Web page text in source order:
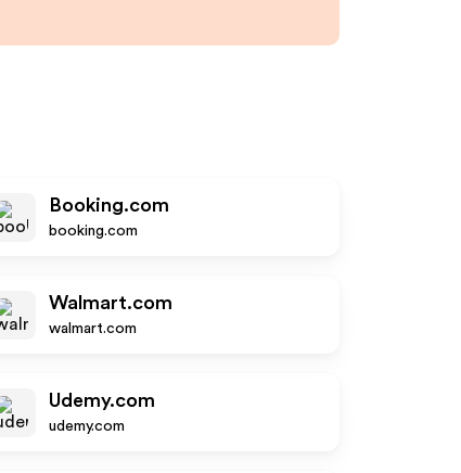
Booking.com
booking.com
Walmart.com
walmart.com
Udemy.com
udemy.com